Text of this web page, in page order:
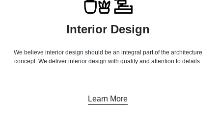
Interior Design
We believe interior design should be an integral part of the architecture
concept. We deliver interior design with quality and attention to details.
Learn More